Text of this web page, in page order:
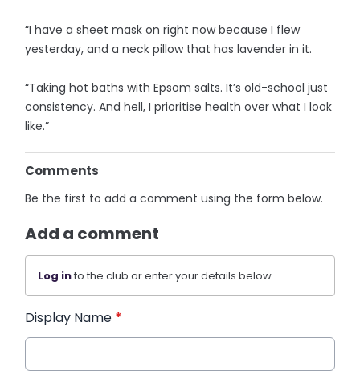
“I have a sheet mask on right now because I flew
yesterday, and a neck pillow that has lavender in it.
“Taking hot baths with Epsom salts. It’s old-school just
consistency. And hell, I prioritise health over what I look
like.”
Comments
Be the first to add a comment using the form below.
Add a comment
Log into the club or enter your details below.
Display Name *